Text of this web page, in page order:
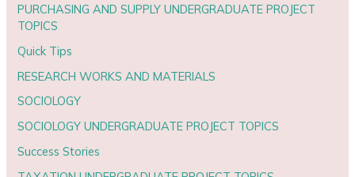
PURCHASING AND SUPPLY UNDERGRADUATE PROJECT
TOPICS
Quick Tips
RESEARCH WORKS AND MATERIALS
SOCIOLOGY
SOCIOLOGY UNDERGRADUATE PROJECT TOPICS
Success Stories